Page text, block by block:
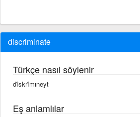
discriminate
Türkçe nasıl söylenir
dîskrîmıneyt
Eş anlamlılar